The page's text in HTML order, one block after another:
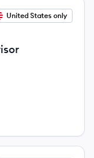
United States only